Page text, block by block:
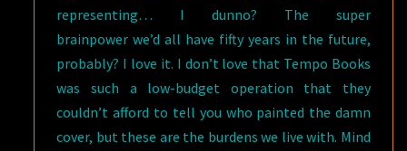
representing… I dunno? The super
brainpower we’d all have fifty years in the future,
probably? I love it. I don’t love that Tempo Books
was such a low-budget operation that they
couldn’t afford to tell you who painted the damn
cover, but these are the burdens we live with. Mind